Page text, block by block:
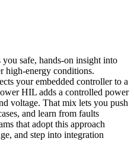
you safe, hands‑on insight into
high‑energy conditions.
your embedded controller to a
HIL adds a controlled power
voltage. That mix lets you push
and learn from faults
that adopt this approach
and step into integration